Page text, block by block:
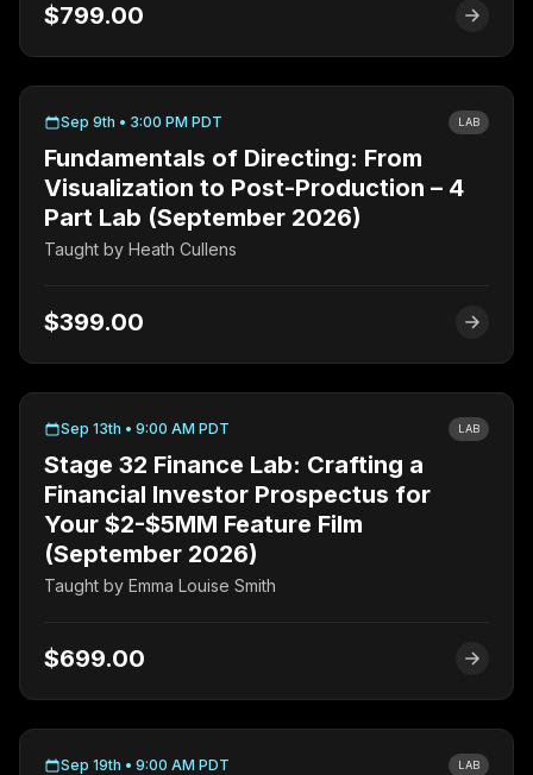
$799.00
Sep 9th • 3:00 PM PDT LAB
Fundamentals of Directing: From
Visualization to Post-Production – 4
Part Lab (September 2026)
Taught by Heath Cullens
$399.00
Sep 13th • 9:00 AM PDT LAB
Stage 32 Finance Lab: Crafting a
Financial Investor Prospectus for
Your $2-$5MM Feature Film
(September 2026)
Taught by Emma Louise Smith
$699.00
Sep 19th • 9:00 AM PDT LAB